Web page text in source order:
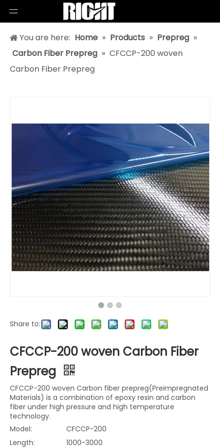
You are here: Home » Products » Prepreg »
Carbon Fiber Prepreg » CFCCP-200 woven
Carbon Fiber Prepreg
Share to:
CFCCP-200 woven Carbon Fiber
Prepreg
CFCCP-200 woven Carbon fiber prepreg(Preimpregnated
Materials) is a combination of epoxy resin and carbon
fiber under high pressure and high temperature
technology.
Model:
CFCCP-200
Length:
1000-3000